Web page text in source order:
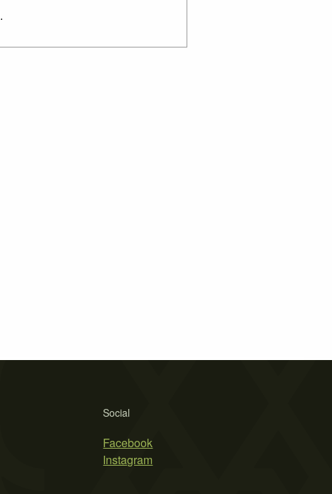
.
Social
Facebook
Instagram